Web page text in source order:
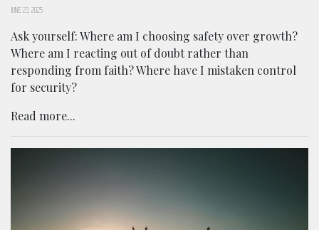
JUNE 23, 2025
Ask yourself: Where am I choosing safety over growth?
Where am I reacting out of doubt rather than
responding from faith? Where have I mistaken control
for security?
Read more...